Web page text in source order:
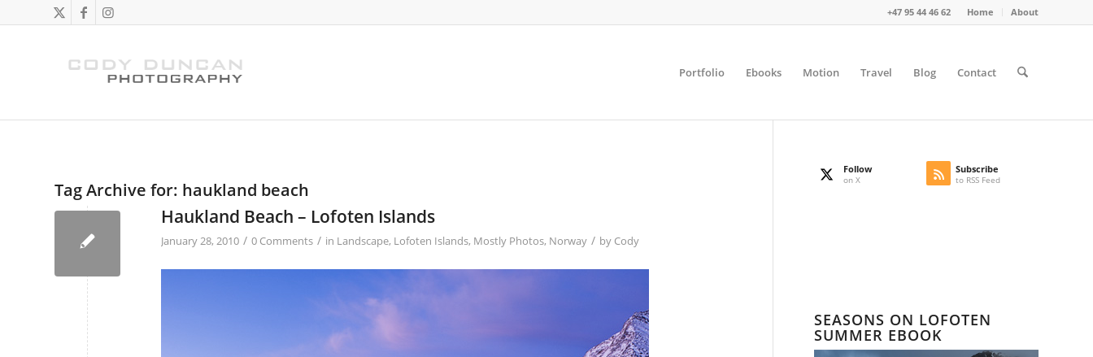
Home About
+47 95 44 46 62
Portfolio Ebooks Motion Travel Blog Contact
Tag Archive for: haukland beach
Haukland Beach – Lofoten Islands
January 28, 2010 / 0 Comments / in Landscape, Lofoten Islands, Mostly Photos, Norway / by Cody
Follow
on X
Subscribe
to RSS Feed
SEASONS ON LOFOTEN
SUMMER EBOOK